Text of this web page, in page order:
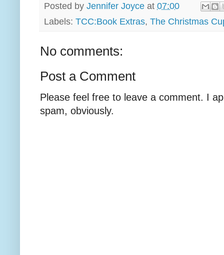
Posted by Jennifer Joyce at 07:00
Labels: TCC:Book Extras, The Christmas
No comments:
Post a Comment
Please feel free to leave a comment. I
spam, obviously.